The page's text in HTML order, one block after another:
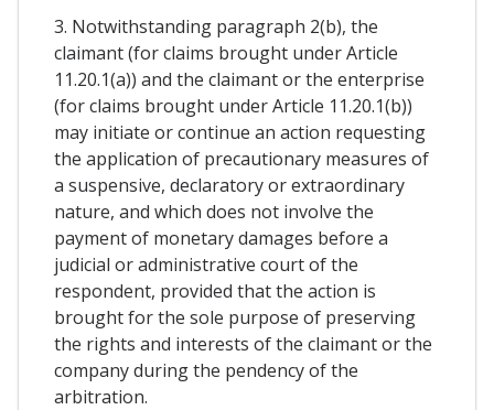
3. Notwithstanding paragraph 2(b), the
claimant (for claims brought under Article
11.20.1(a)) and the claimant or the enterprise
(for claims brought under Article 11.20.1(b))
may initiate or continue an action requesting
the application of precautionary measures of
a suspensive, declaratory or extraordinary
nature, and which does not involve the
payment of monetary damages before a
judicial or administrative court of the
respondent, provided that the action is
brought for the sole purpose of preserving
the rights and interests of the claimant or the
company during the pendency of the
arbitration.